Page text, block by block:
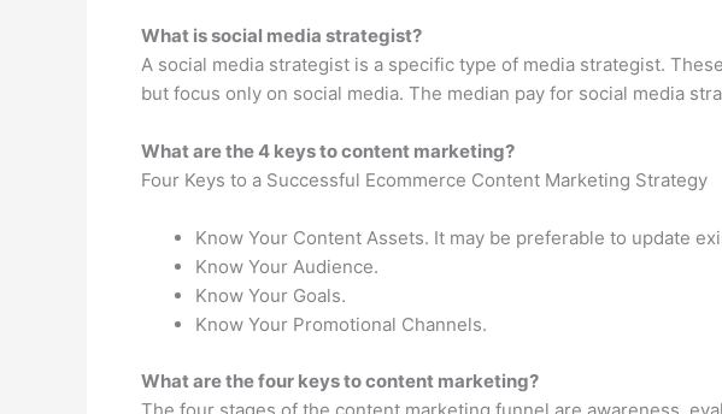
What is social media strategist?
A social media strategist is a specific type of media strategist.
but focus only on social media. The median pay for social media
What are the 4 keys to content marketing?
Four Keys to a Successful Ecommerce Content Marketing Strategy
Know Your Content Assets. It may be preferable to update
Know Your Audience.
Know Your Goals.
Know Your Promotional Channels.
What are the four keys to content marketing?
The four stages of the content marketing funnel are awareness,